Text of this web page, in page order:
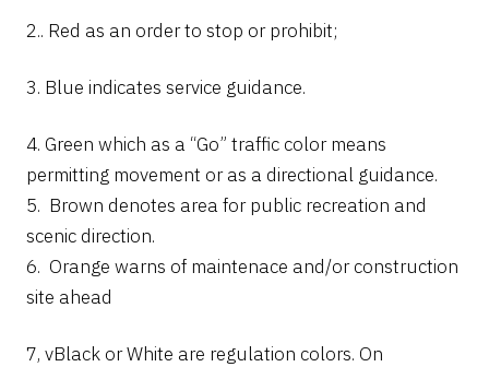
2.. Red as an order to stop or prohibit;
3. Blue indicates service guidance.
4. Green which as a “Go” traffic color means
permitting movement or as a directional guidance.
5. Brown denotes area for public recreation and
scenic direction.
6. Orange warns of maintenace and/or construction
site ahead
7, vBlack or White are regulation colors. On